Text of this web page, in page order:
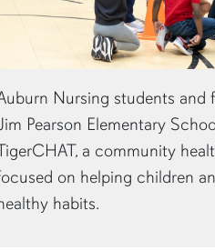
Nursing students and
Pearson Elementary
a community
on helping children
habits.